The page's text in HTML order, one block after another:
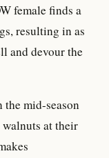
female finds a
resulting in as
and devour the
mid-season
at their